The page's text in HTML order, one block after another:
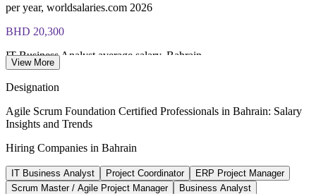
per year, worldsalaries.com 2026
BHD 20,300
IT Business Analyst average salary, Bahrain
Active fintech firms in Bahrain
Bahrain FinTech Bay 2026
~10%
View More
Designation
Agile Scrum Foundation Certified Professionals in Bahrain: Salary
Insights and Trends
Hiring Companies in Bahrain
IT Business Analyst Project Coordinator
ERP Project Manager
Scrum Master / Agile Project Manager
Business Analyst